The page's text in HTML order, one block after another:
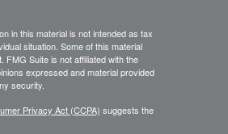
in this material is not intended as tax
situation. Some of this material
Suite is not affiliated with the
expressed and material provided
security.
Privacy Act (CCPA) suggests the